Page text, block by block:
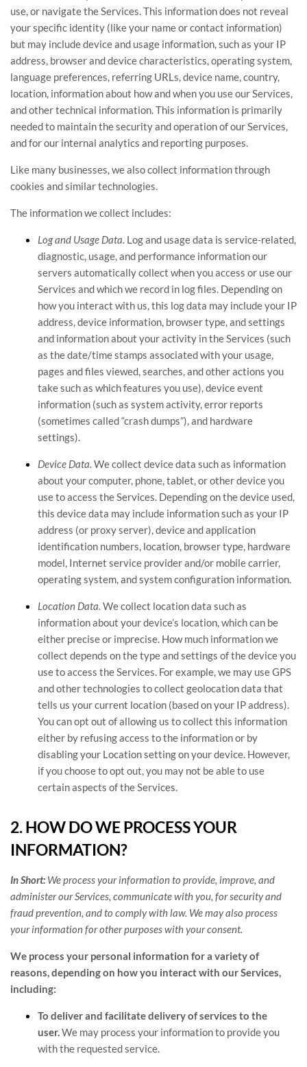
use, or navigate the Services. This information does not reveal
your specific identity (like your name or contact information)
but may include device and usage information, such as your IP
address, browser and device characteristics, operating system,
language preferences, referring URLs, device name, country,
location, information about how and when you use our Services,
and other technical information. This information is primarily
needed to maintain the security and operation of our Services,
and for our internal analytics and reporting purposes.
Like many businesses, we also collect information through
cookies and similar technologies.
The information we collect includes:
Log and Usage Data. Log and usage data is service-related,
diagnostic, usage, and performance information our
servers automatically collect when you access or use our
Services and which we record in log files. Depending on
how you interact with us, this log data may include your IP
address, device information, browser type, and settings
and information about your activity in the Services (such
as the date/time stamps associated with your usage,
pages and files viewed, searches, and other actions you
take such as which features you use), device event
information (such as system activity, error reports
(sometimes called“crash dumps”), and hardware
settings).
Device Data. We collect device data such as information
about your computer, phone, tablet, or other device you
use to access the Services. Depending on the device used,
this device data may include information such as your IP
address (or proxy server), device and application
identification numbers, location, browser type, hardware
model, Internet service provider and/or mobile carrier,
operating system, and system configuration information.
Location Data. We collect location data such as
information about your device’s location, which can be
either precise or imprecise. How much information we
collect depends on the type and settings of the device you
use to access the Services. For example, we may use GPS
and other technologies to collect geolocation data that
tells us your current location (based on your IP address).
You can opt out of allowing us to collect this information
either by refusing access to the information or by
disabling your Location setting on your device. However,
if you choose to opt out, you may not be able to use
certain aspects of the Services.
2. HOW DO WE PROCESS YOUR
INFORMATION?
In Short: We process your information to provide, improve, and
administer our Services, communicate with you, for security and
fraud prevention, and to comply with law. We may also process
your information for other purposes with your consent.
We process your personal information for a variety of
reasons, depending on how you interact with our Services,
including:
To deliver and facilitate delivery of services to the
user.We may process your information to provide you
with the requested service.